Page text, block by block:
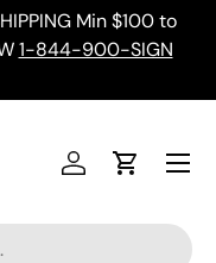
Min $100 to
1-844-900-SIGN
Log inCart
Menu